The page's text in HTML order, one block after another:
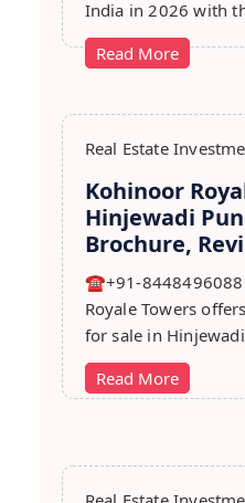
India in 2026 with
step-by-step guide
leads, marketing,
Read More
Real Estate
Kohinoor
Hinjewadi
Brochure,
☎+91-
Royale Towers
for sale in
Floor Plan, Reviews,
Master Plan.
Read More